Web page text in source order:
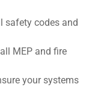
safety codes and
MEP and fire
your systems